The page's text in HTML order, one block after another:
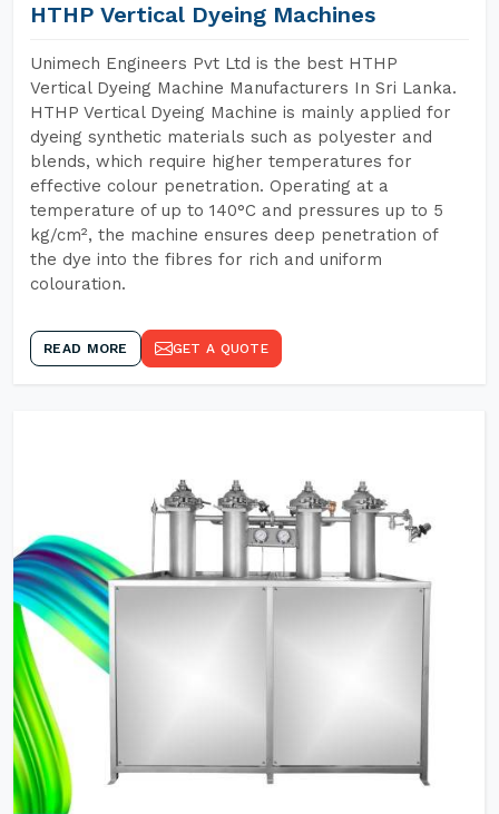
HTHP Vertical Dyeing Machines
Unimech Engineers Pvt Ltd is the best HTHP
Vertical Dyeing Machine Manufacturers In Sri Lanka.
HTHP Vertical Dyeing Machine is mainly applied for
dyeing synthetic materials such as polyester and
blends, which require higher temperatures for
effective colour penetration. Operating at a
temperature of up to 140°C and pressures up to 5
kg/cm², the machine ensures deep penetration of
the dye into the fibres for rich and uniform
colouration.
READ MORE GET A QUOTE